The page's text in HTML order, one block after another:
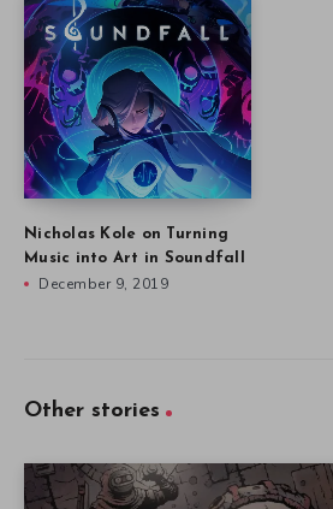
Nicholas Kole on Turning
Music into Art in Soundfall
December 9, 2019
Other stories